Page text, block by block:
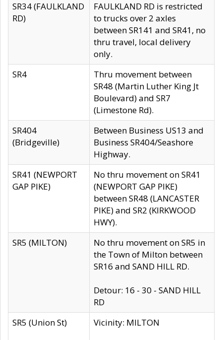
SR34 (FAULKLAND
RD)
FAULKLAND RD is restricted
to trucks over 2 axles
between SR141 and SR41, no
thru travel, local delivery
only.
SR4
Thru movement between
SR48 (Martin Luther King Jt
Boulevard) and SR7
(Limestone Rd).
SR404
(Bridgeville)
Between Business US13 and
Business SR404/Seashore
Highway.
SR41 (NEWPORT
GAP PIKE)
No thru movement on SR41
(NEWPORT GAP PIKE)
between SR48 (LANCASTER
PIKE) and SR2 (KIRKWOOD
HWY).
SR5 (MILTON)
No thru movement on SR5 in
the Town of Milton between
SR16 and SAND HILL RD.
Detour: 16 - 30 - SAND HILL
RD
SR5 (Union St)
Vicinity: MILTON